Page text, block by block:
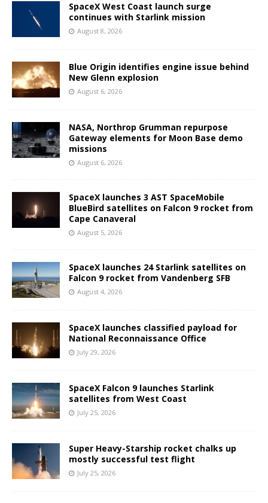
SpaceX West Coast launch surge
continues with Starlink mission
August 8, 2026
Blue Origin identifies engine issue behind
New Glenn explosion
August 6, 2026
NASA, Northrop Grumman repurpose
Gateway elements for Moon Base demo
missions
August 6, 2026
SpaceX launches 3 AST SpaceMobile
BlueBird satellites on Falcon 9 rocket from
Cape Canaveral
August 5, 2026
SpaceX launches 24 Starlink satellites on
Falcon 9 rocket from Vandenberg SFB
August 4, 2026
SpaceX launches classified payload for
National Reconnaissance Office
July 29, 2026
SpaceX Falcon 9 launches Starlink
satellites from West Coast
July 25, 2026
Super Heavy-Starship rocket chalks up
mostly successful test flight
July 25, 2026